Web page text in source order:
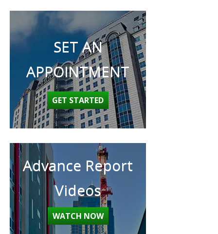
SET AN
APPOINTMENT
GET STARTED
Advance Report
Videos
WATCH NOW